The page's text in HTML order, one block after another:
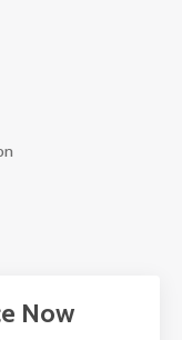
Now